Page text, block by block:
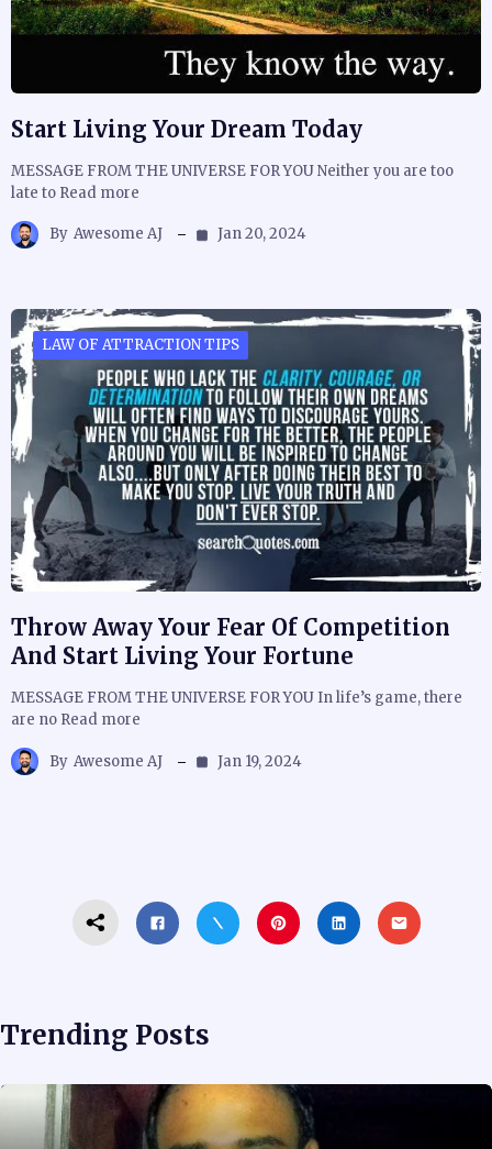
Start Living Your Dream Today
MESSAGE FROM THE UNIVERSE FOR YOU Neither you are too
late to Read more
By Awesome AJ Jan 20, 2024
LAW OF ATTRACTION TIPS
Throw Away Your Fear Of Competition
And Start Living Your Fortune
MESSAGE FROM THE UNIVERSE FOR YOU In life’s game, there
are no Read more
By Awesome AJ Jan 19, 2024
Trending Posts